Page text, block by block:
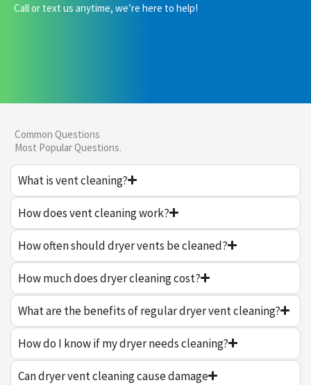
Call or text us anytime, we’re here to help!
Common Questions
Most Popular Questions.
What is vent cleaning?
How does vent cleaning work?
How often should dryer vents be cleaned?
How much does dryer cleaning cost?
What are the benefits of regular dryer vent cleaning?
How do I know if my dryer needs cleaning?
Can dryer vent cleaning cause damage